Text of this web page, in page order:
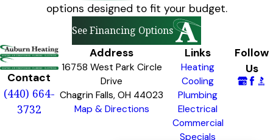
options designed to fit your budget.
See Financing Options
Contact
(440) 664-
3732
Address
16758 West Park Circle
Drive
Chagrin Falls, OH 44023
Map & Directions
Links
Heating
Cooling
Plumbing
Electrical
Commercial
Specials
Follow
Us